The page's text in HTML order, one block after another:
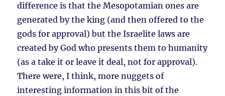
difference is that the Mesopotamian ones are
generated by the king (and then offered to the
gods for approval) but the Israelite laws are
created by God who presents them to humanity
(as a take it or leave it deal, not for approval).
There were, I think, more nuggets of
interesting information in this bit of the